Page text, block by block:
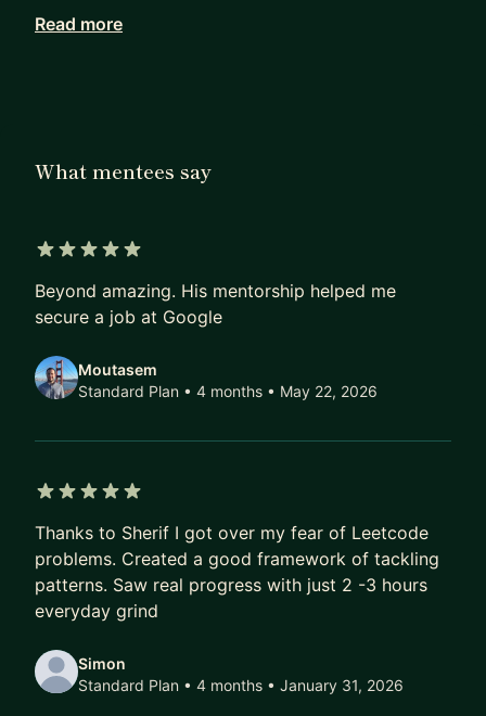
scalable distributed systems with reliability
Read more
What mentees say
Beyond amazing. His mentorship helped me
secure a job at Google
Moutasem
Standard Plan • 4 months • May 22, 2026
Thanks to Sherif I got over my fear of Leetcode
problems. Created a good framework of tackling
patterns. Saw real progress with just 2 -3 hours
everyday grind
Simon
Standard Plan • 4 months • January 31, 2026